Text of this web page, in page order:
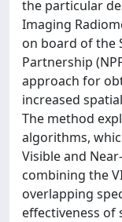
the particular
Imaging
on board of the
Partnership
approach for
increased
The method
algorithms,
Visible and
combining the
overlapping
effectiveness